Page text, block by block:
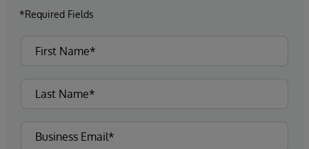
*Required Fields